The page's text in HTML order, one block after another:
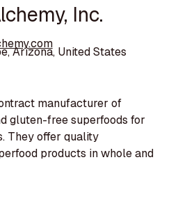
Inc.
Arizona, United States
manufacturer of
gluten-free superfoods for
They offer quality
products in whole and